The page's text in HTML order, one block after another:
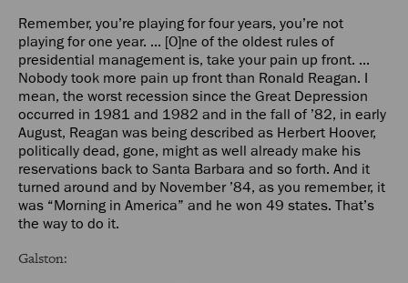
Remember, you’re playing for four years, you’re not
playing for one year. ... [O]ne of the oldest rules of
presidential management is, take your pain up front. ...
Nobody took more pain up front than Ronald Reagan. I
mean, the worst recession since the Great Depression
occurred in 1981 and 1982 and in the fall of ’82, in early
August, Reagan was being described as Herbert Hoover,
politically dead, gone, might as well already make his
reservations back to Santa Barbara and so forth. And it
turned around and by November ’84, as you remember, it
was “Morning in America” and he won 49 states. That’s
the way to do it.
Galston: